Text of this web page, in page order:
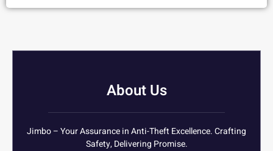
About Us
Jimbo – Your Assurance in Anti-Theft Excellence. Crafting
Safety, Delivering Promise.